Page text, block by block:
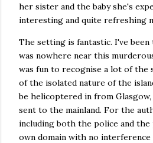
her sister and the baby she's
interesting and quite refreshing
The setting is fantastic. I've
was nowhere near this
was fun to recognise a lot of the
of the isolated nature of the
be helicoptered in from
sent to the mainland. For the
including both the police and
own domain with no interference